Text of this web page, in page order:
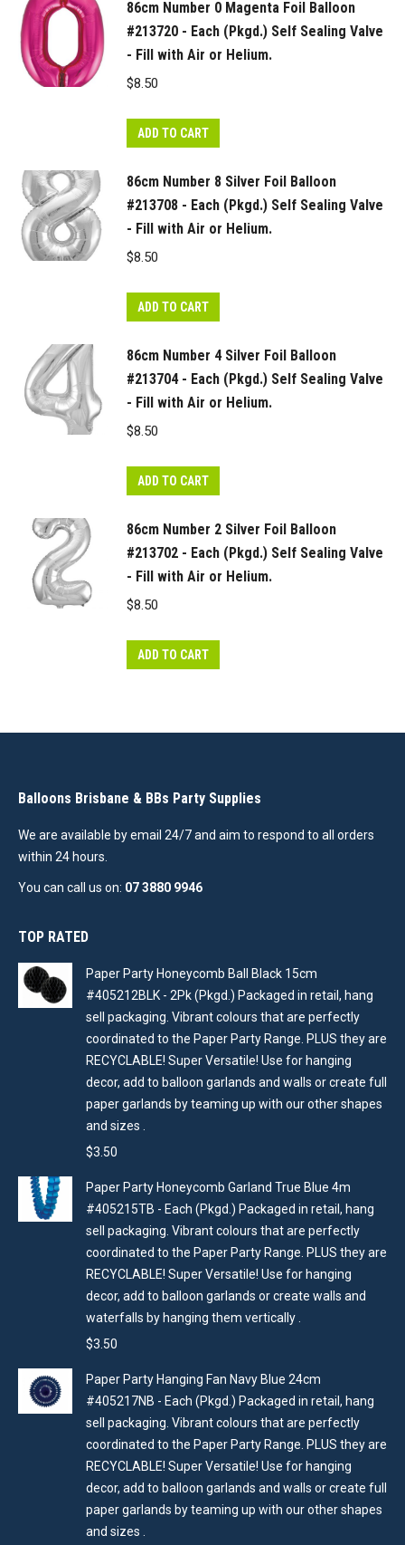
86cm Number 0 Magenta Foil Balloon
#213720 - Each (Pkgd.) Self Sealing Valve
- Fill with Air or Helium.
$8.50
ADD TO CART
86cm Number 8 Silver Foil Balloon
#213708 - Each (Pkgd.) Self Sealing Valve
- Fill with Air or Helium.
$8.50
ADD TO CART
86cm Number 4 Silver Foil Balloon
#213704 - Each (Pkgd.) Self Sealing Valve
- Fill with Air or Helium.
$8.50
ADD TO CART
86cm Number 2 Silver Foil Balloon
#213702 - Each (Pkgd.) Self Sealing Valve
- Fill with Air or Helium.
$8.50
ADD TO CART
Balloons Brisbane & BBs Party Supplies
We are available by email 24/7 and aim to respond to all orders
within 24 hours.
You can call us on: 07 3880 9946
TOP RATED
Paper Party Honeycomb Ball Black 15cm
#405212BLK - 2Pk (Pkgd.) Packaged in retail, hang
sell packaging. Vibrant colours that are perfectly
coordinated to the Paper Party Range. PLUS they are
RECYCLABLE! Super Versatile! Use for hanging
decor, add to balloon garlands and walls or create full
paper garlands by teaming up with our other shapes
and sizes .
$3.50
Paper Party Honeycomb Garland True Blue 4m
#405215TB - Each (Pkgd.) Packaged in retail, hang
sell packaging. Vibrant colours that are perfectly
coordinated to the Paper Party Range. PLUS they are
RECYCLABLE! Super Versatile! Use for hanging
decor, add to balloon garlands or create walls and
waterfalls by hanging them vertically .
$3.50
Paper Party Hanging Fan Navy Blue 24cm
#405217NB - Each (Pkgd.) Packaged in retail, hang
sell packaging. Vibrant colours that are perfectly
coordinated to the Paper Party Range. PLUS they are
RECYCLABLE! Super Versatile! Use for hanging
decor, add to balloon garlands and walls or create full
paper garlands by teaming up with our other shapes
and sizes .